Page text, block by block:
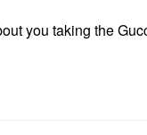
you taking the